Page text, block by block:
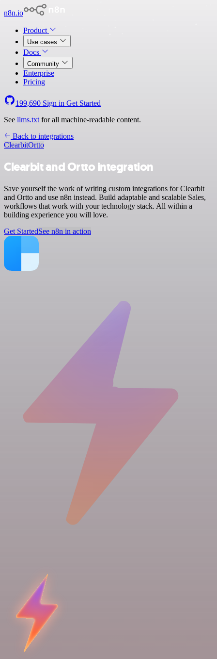
n8n.io
Product
Use cases
Docs
Community
Enterprise
Pricing
199,690 Sign in Get Started
See llms.txt for all machine-readable content.
Back to integrations
ClearbitOrtto
Clearbit and Ortto integration
Save yourself the work of writing custom integrations for Clearbit
and Ortto and use n8n instead. Build adaptable and scalable Sales,
workflows that work with your technology stack. All within a
building experience you will love.
Get StartedSee n8n in action